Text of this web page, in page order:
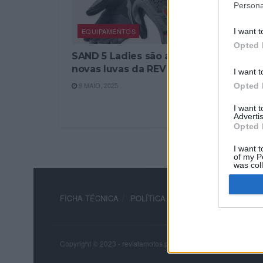
I want
Opted
I want
Opted
I want
Opted
I want
of my
was
Opted
EQUIPAMENTOS
SAND 5 Ladies são as
novas luvas da REV´IT
9 MAIO, 2025
FICHA TÉCNICA POLÍTICA DE PRIVACIDADE
Copyright © 2023 - revistamotos.pt